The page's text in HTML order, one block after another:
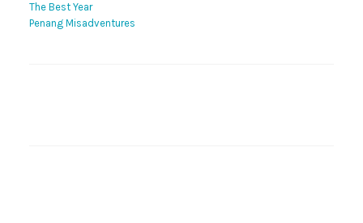
The Best Year
Penang Misadventures